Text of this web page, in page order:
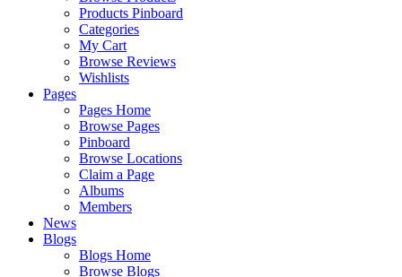
Products Pinboard
Categories
My Cart
Browse Reviews
Wishlists
Pages
Pages Home
Browse Pages
Pinboard
Browse Locations
Claim a Page
Albums
Members
News
Blogs
Blogs Home
Browse Blogs